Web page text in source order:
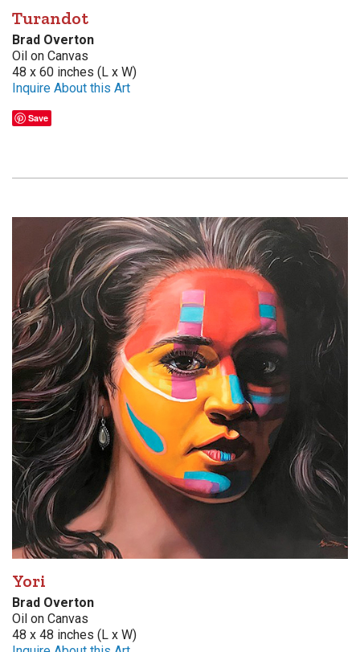
Turandot
Brad Overton
Oil on Canvas
48 x 60 inches (L x W)
Inquire About this Art
Save
Yori
Brad Overton
Oil on Canvas
48 x 48 inches (L x W)